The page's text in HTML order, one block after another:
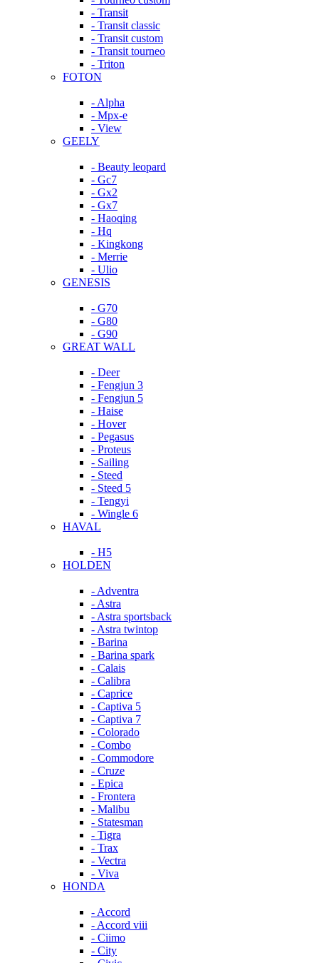
- Transit
- Transit classic
- Transit custom
- Transit tourneo
- Triton
FOTON
- Alpha
- Mpx-e
- View
GEELY
- Beauty leopard
- Gc7
- Gx2
- Gx7
- Haoqing
- Hq
- Kingkong
- Merrie
- Ulio
GENESIS
- G70
- G80
- G90
GREAT WALL
- Deer
- Fengjun 3
- Fengjun 5
- Haise
- Hover
- Pegasus
- Proteus
- Sailing
- Steed
- Steed 5
- Tengyi
- Wingle 6
HAVAL
- H5
HOLDEN
- Adventra
- Astra
- Astra sportsback
- Astra twintop
- Barina
- Barina spark
- Calais
- Calibra
- Caprice
- Captiva 5
- Captiva 7
- Colorado
- Combo
- Commodore
- Cruze
- Epica
- Frontera
- Malibu
- Statesman
- Tigra
- Trax
- Vectra
- Viva
HONDA
- Accord
- Accord viii
- Ciimo
- City